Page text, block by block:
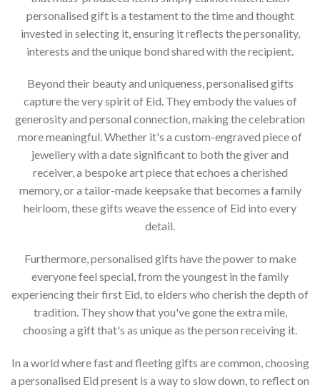
personalised gift is a testament to the time and thought
invested in selecting it, ensuring it reflects the personality,
interests and the unique bond shared with the recipient.
Beyond their beauty and uniqueness, personalised gifts
capture the very spirit of Eid. They embody the values of
generosity and personal connection, making the celebration
more meaningful. Whether it's a custom-engraved piece of
jewellery with a date significant to both the giver and
receiver, a bespoke art piece that echoes a cherished
memory, or a tailor-made keepsake that becomes a family
heirloom, these gifts weave the essence of Eid into every
detail.
Furthermore, personalised gifts have the power to make
everyone feel special, from the youngest in the family
experiencing their first Eid, to elders who cherish the depth of
tradition. They show that you've gone the extra mile,
choosing a gift that's as unique as the person receiving it.
In a world where fast and fleeting gifts are common, choosing
a personalised Eid present is a way to slow down, to reflect on